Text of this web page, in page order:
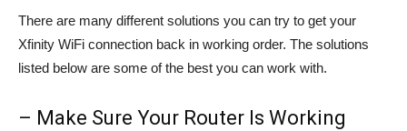
There are many different solutions you can try to get your
Xfinity WiFi connection back in working order. The solutions
listed below are some of the best you can work with.
– Make Sure Your Router Is Working